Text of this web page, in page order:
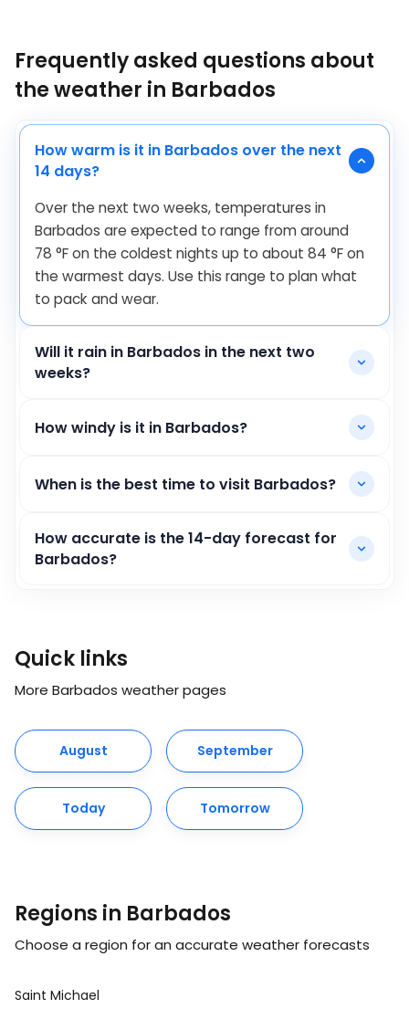
Frequently asked questions about
the weather in Barbados
How warm is it in Barbados over the next
14 days?
Over the next two weeks, temperatures in
Barbados are expected to range from around
78 °Fon the coldest nights up to about 84 °Fon
the warmest days. Use this range to plan what
to pack and wear.
Will it rain in Barbados in the next two
weeks?
How windy is it in Barbados?
When is the best time to visit Barbados?
How accurate is the 14-day forecast for
Barbados?
Quick links
More Barbados weather pages
August September
Today Tomorrow
Regions in Barbados
Choose a region for an accurate weather forecasts
Saint Michael